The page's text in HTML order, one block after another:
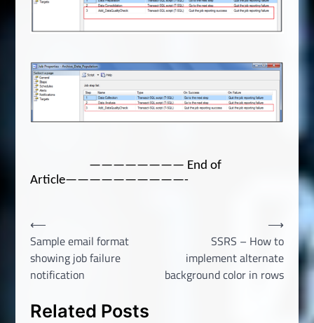
———————— End of
Article——————————-
Post
navigation
⟵
Sample email format
showing job failure
notification
SSRS – How to
implement alternate
background color in rows
⟶
Related Posts